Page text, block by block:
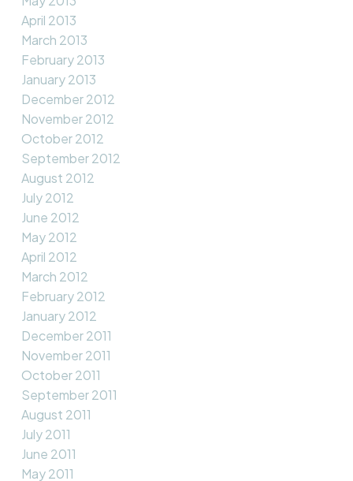
April 2013
March 2013
February 2013
January 2013
December 2012
November 2012
October 2012
September 2012
August 2012
July 2012
June 2012
May 2012
April 2012
March 2012
February 2012
January 2012
December 2011
November 2011
October 2011
September 2011
August 2011
July 2011
June 2011
May 2011